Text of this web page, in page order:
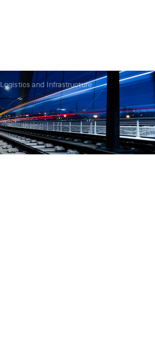
Logistics and Infrastructure